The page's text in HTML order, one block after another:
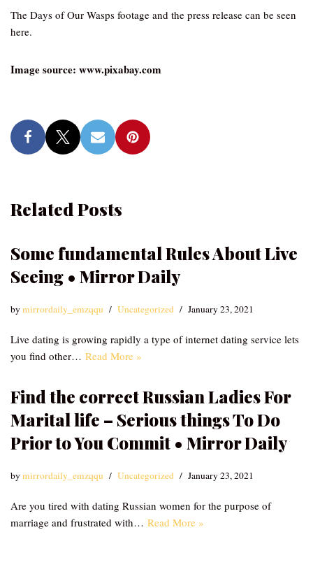
The Days of Our Wasps footage and the press release can be seen
here.
Image source: www.pixabay.com
Related Posts
Some fundamental Rules About Live
Seeing • Mirror Daily
bymirrordaily_emzqqu Uncategorized January 23, 2021
Live dating is growing rapidly a type of internet dating service lets
you find other… Read More »
Find the correct Russian Ladies For
Marital life – Serious things To Do
Prior to You Commit • Mirror Daily
bymirrordaily_emzqqu Uncategorized January 23, 2021
Are you tired with dating Russian women for the purpose of
marriage and frustrated with… Read More »